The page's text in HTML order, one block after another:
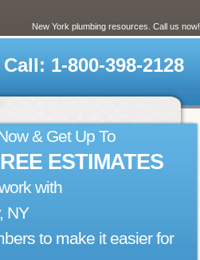
New York plumbing resources. Call us now!
Call: 1-800-398-2128
& Get Up To
ESTIMATES
with
NY
to make it easier for